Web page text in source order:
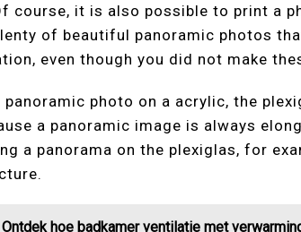
course, it is also possible to print a
of beautiful panoramic photos
even though you did not make
panoramic photo on a acrylic, the
a panoramic image is always
a panorama on the plexiglas, for
Ontdek hoe badkamer ventilatie met